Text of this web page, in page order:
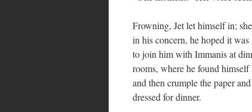
Frowning, Jet let himself in;
in his concern, he hoped it
to join him with Immanis at
rooms, where he found
and then crumple the paper
dressed for dinner.